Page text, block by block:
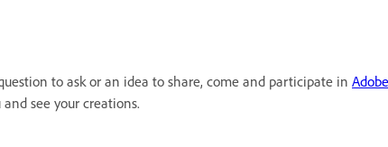
to ask or an idea to share, come and participate in
see your creations.